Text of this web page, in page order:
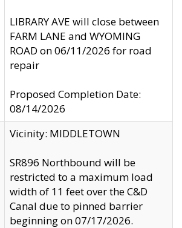
LIBRARY AVE will close between
FARM LANE and WYOMING
ROAD on 06/11/2026 for road
repair
Proposed Completion Date:
08/14/2026
Vicinity: MIDDLETOWN
SR896 Northbound will be
restricted to a maximum load
width of 11 feet over the C&D
Canal due to pinned barrier
beginning on 07/17/2026.